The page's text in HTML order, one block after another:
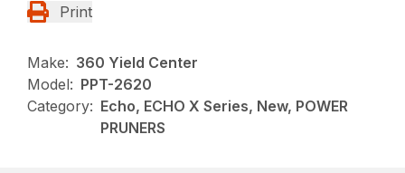
Print
Make: 360 Yield Center
Model: PPT-2620
Category: Echo, ECHO X Series, New, POWER
PRUNERS